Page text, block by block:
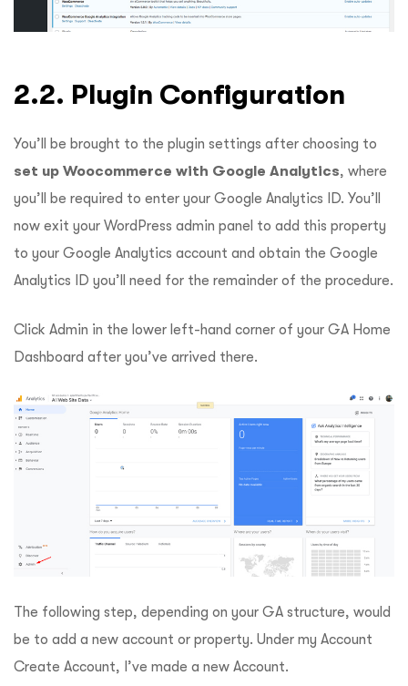
2.2. Plugin Configuration
You’ll be brought to the plugin settings after choosing to
set up Woocommerce with Google Analytics, where
you’ll be required to enter your Google Analytics ID. You’ll
now exit your WordPress admin panel to add this property
to your Google Analytics account and obtain the Google
Analytics ID you’ll need for the remainder of the procedure.
Click Admin in the lower left-hand corner of your GA Home
Dashboard after you’ve arrived there.
The following step, depending on your GA structure, would
be to add a new account or property. Under my Account
Create Account, I’ve made a new Account.